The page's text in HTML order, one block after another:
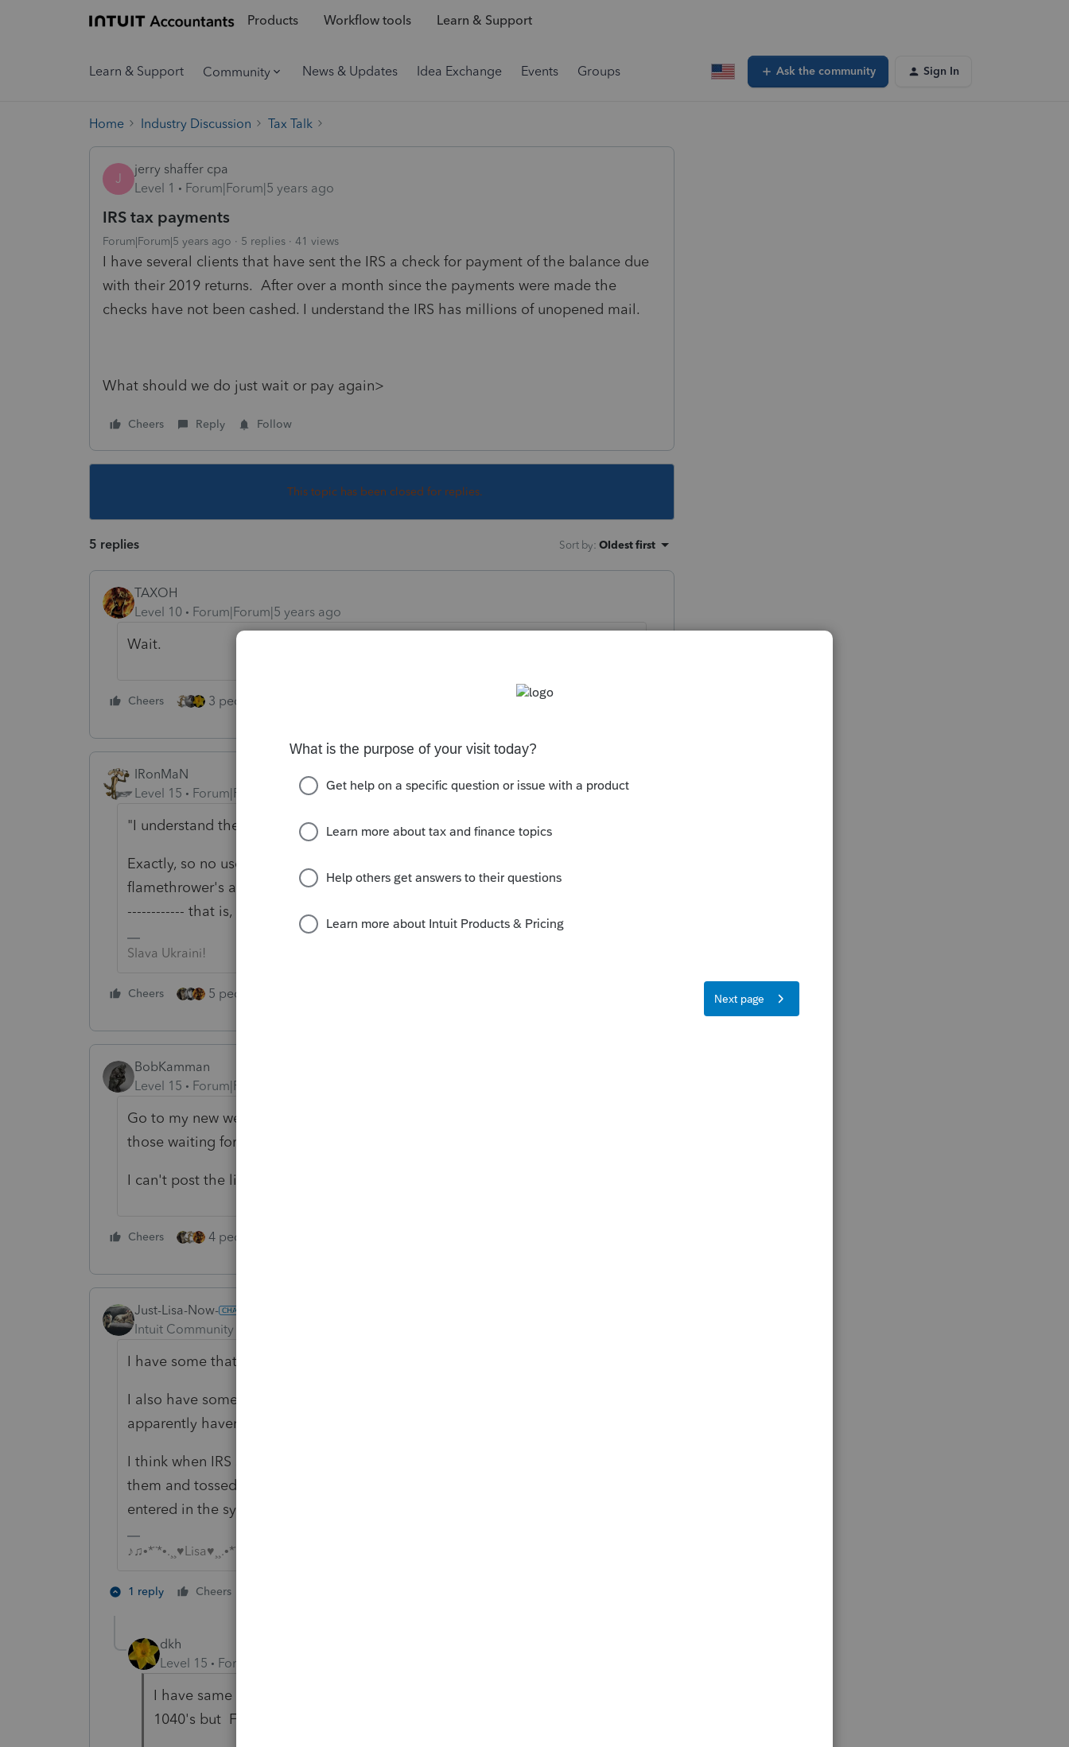
Products Workflow tools Learn & Support
Learn & Support Community News & Updates Idea Exchange Events Groups Ask the community Sign In
Home Industry Discussion Tax Talk
J
jerry shaffer cpa
Level 1
Forum|Forum|5 years ago
IRS tax payments
Forum|Forum|5 years ago 5 replies 41 views
I have several clients that have sent the IRS a check for payment of the balance due
with their 2019 returns. After over a month since the payments were made the
checks have not been cashed. I understand the IRS has millions of unopened mail.
What should we do just wait or pay again>
Cheers Reply Follow
This topic has been closed for replies.
5 replies Sort by: Oldest first
TAXOH
Level 10
Forum|Forum|5 years ago
Wait.
Cheers 3 people like this
IRonMaN
Level 15
Forum|Forum|5 years ago
"I understand the IRS has millions of unopened mail."
Exactly, so no use making it millions plus several more. So just follow the
flamethrower's advice and wait. Good things happen to those that wait -------
------------ that is, if having a check clear the bank is a good thing.
Slava Ukraini!
Cheers 5 people like this
BobKamman
Level 15
Forum|Forum|5 years ago
Go to my new website, which matches up people waiting for IRS refunds with
those waiting for their checks to IRS to be cashed.
I can't post the link here but it's something like brain surgeon dot com 😎
Cheers 4 people like this
Just-Lisa-Now-
Intuit Community Champion
I have some that are getting bills and their checks havent cleared.
I also have some that are getting bills and their checks DID clear but
apparently havent been credited to their accounts.
I think when IRS started opening mail they just yanked the checks and cashed
them and tossed the payment voucher in a pile and that pile hasnt been
entered in the system yet.
♪♫•*¨*•.¸¸♥Lisa♥¸¸.•*¨*•♫♪
1 reply Cheers
dkh
Level 15
Forum|Forum|5 years ago
I have same situation as
1040's but Form 720 also.